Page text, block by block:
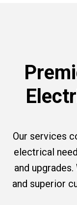
Our services
electrical
and
and superior